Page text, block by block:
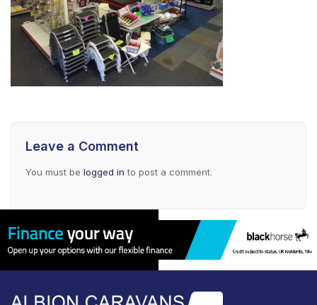
Leave a Comment
You must be logged in to post a comment.